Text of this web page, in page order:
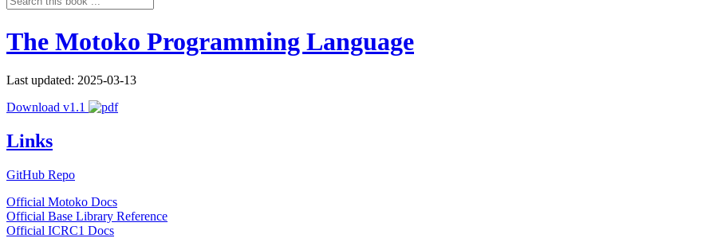
The Motoko Programming Language
Last updated: 2025-03-13
Download v1.1
Links
GitHub Repo
Official Motoko Docs
Official Base Library Reference
Official ICRC1 Docs